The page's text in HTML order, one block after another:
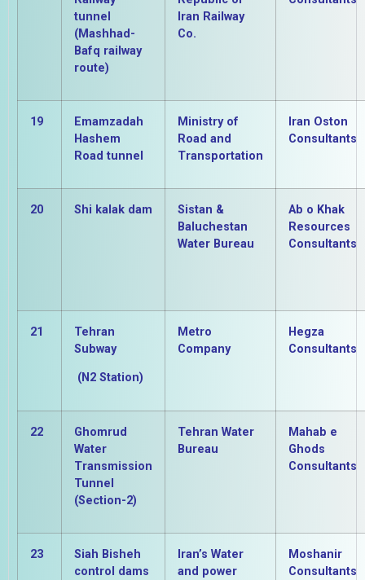
tunnel
(Mashhad-
Bafq railway
route)
Iran Railway
Co.
19
Emamzadah
Hashem
Road tunnel
Ministry of
Road and
Transportation
Iran Oston
Consultants
20 Shi kalak dam
Sistan &
Baluchestan
Water Bureau
Ab o Khak
Resources
Consultants
21
Tehran
Subway
(N2 Station)
Metro
Company
Hegza
Consultants
22
Ghomrud
Water
Transmission
Tunnel
(Section-2)
Tehran Water
Bureau
Mahab e
Ghods
Consultants
23
Siah Bisheh
control dams
Iran’s Water
and power
Moshanir
Consultants